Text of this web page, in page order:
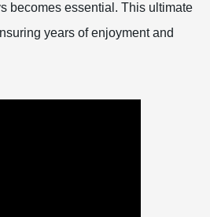
becomes essential. This ultimate
years of enjoyment and